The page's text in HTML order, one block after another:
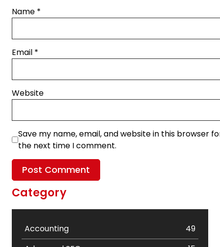
Name *
Email *
Website
Save my name, email, and website in this browser
the next time I comment.
Category
Accounting
49